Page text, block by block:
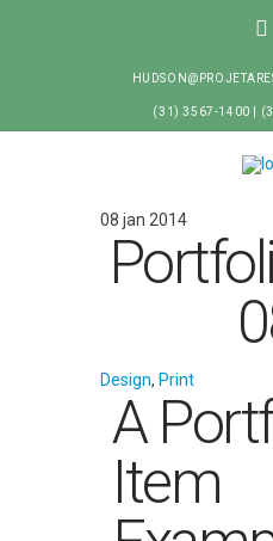
(31) 3567-1400 |
08 jan 2014
Design, Print
A
Item